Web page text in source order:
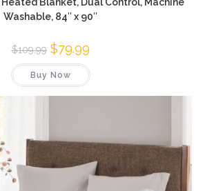
Washable, 84″ x 90″
$109.99 Original
price
was:
$109.99.
$79.99Current
price
Buy Now